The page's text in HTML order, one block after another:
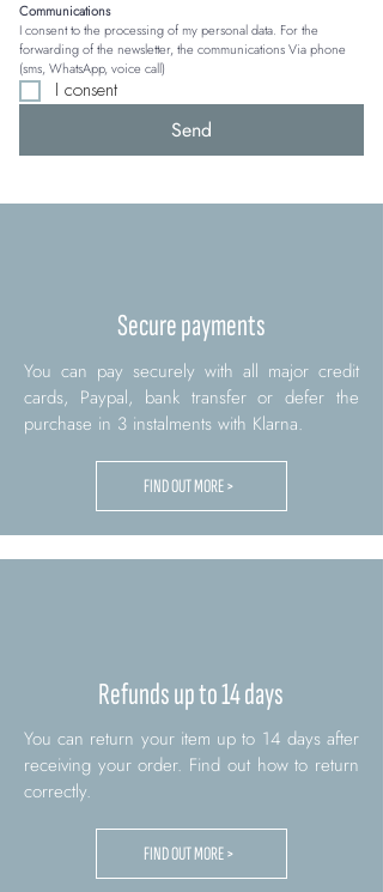
Communications
I consent to the processing of my personal data. For the
forwarding of the newsletter, the communications Via phone
(sms, WhatsApp, voice call)
I consent
Send
Secure payments
You can pay securely with all major credit
cards, Paypal, bank transfer or defer the
purchase in 3 instalments with Klarna.
FIND OUT MORE >
Refunds up to 14 days
You can return your item up to 14 days after
receiving your order. Find out how to return
correctly.
FIND OUT MORE >